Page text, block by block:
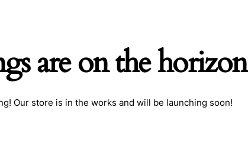
are on the horizon
Our store is in the works and will be launching soon!